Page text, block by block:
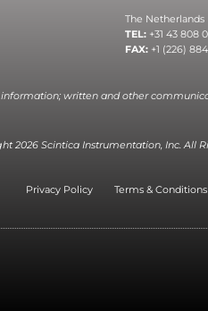
The Netherlands
TEL: +31 43 808
FAX: +1 (226)
written and other
2026 Scintica Instrumentation, Inc. All
Privacy Policy Terms & Conditions